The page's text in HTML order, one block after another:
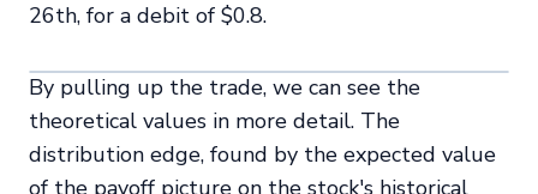
26th, for a debit of $0.8.
By pulling up the trade, we can see the
theoretical values in more detail. The
distribution edge, found by the expected value
of the payoff picture on the stock's historical